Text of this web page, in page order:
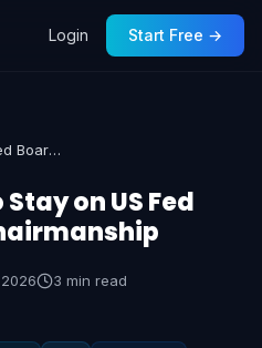
Login Start Free →
Jerome Powell to Stay on US Fed Board Beyond Chairmanship
on US Fed
3 min read